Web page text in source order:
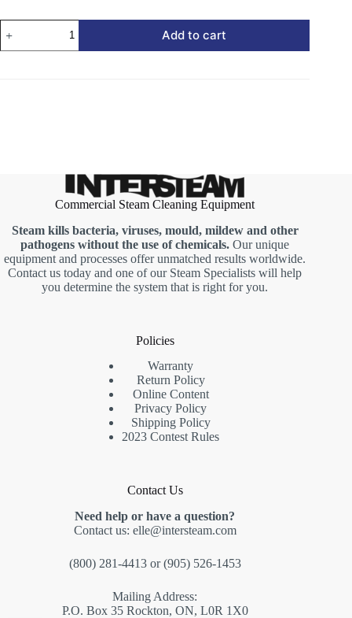
Tube
-
Add to cart
Commercial Steam Cleaning Equipment
Steam kills bacteria, viruses, mould, mildew and other
pathogens without the use of chemicals. Our unique
equipment and processes offer unmatched results worldwide.
Contact us today and one of our Steam Specialists will help
you determine the system that is right for you.
Policies
Warranty
Return Policy
Online Content
Privacy Policy
Shipping Policy
2023 Contest Rules
Contact Us
Need help or have a question?
Contact us: elle@intersteam.com
(800) 281-4413or(905) 526-1453
Mailing Address:
P.O. Box 35 Rockton, ON, L0R 1X0